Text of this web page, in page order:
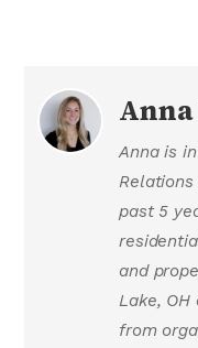
Anna
Anna is
Relations
past 5
and
Lake, OH
from